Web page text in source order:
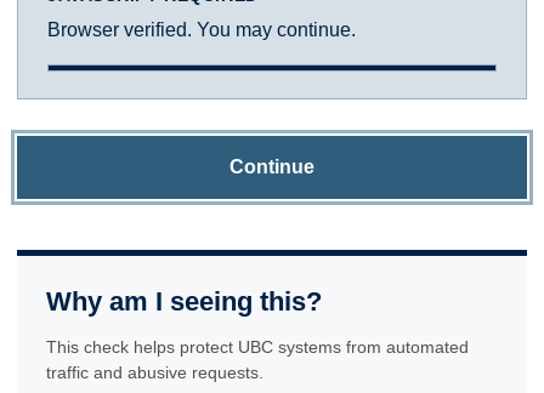
Browser verified. You may continue.
Continue
Why am I seeing this?
This check helps protect UBC systems from automated
traffic and abusive requests.